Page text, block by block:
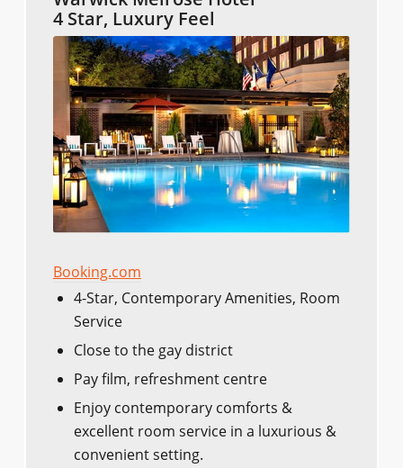
4 Star, Luxury Feel
Booking.com
4-Star, Contemporary Amenities, Room
Service
Close to the gay district
Pay film, refreshment centre
Enjoy contemporary comforts &
excellent room service in a luxurious &
convenient setting.